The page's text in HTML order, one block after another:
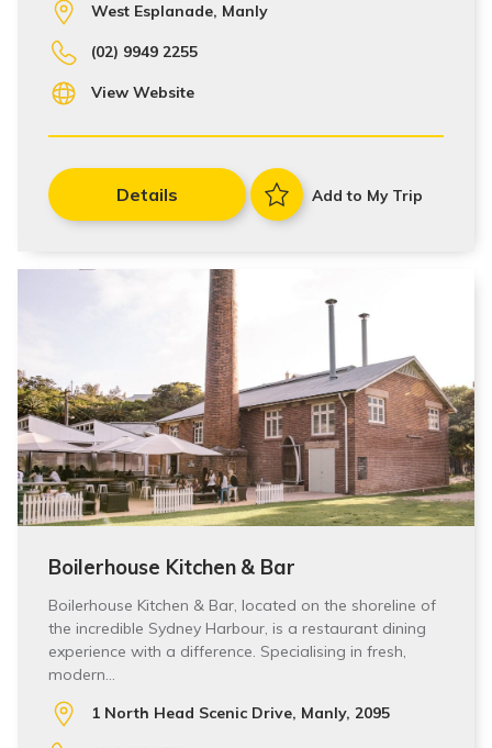
West Esplanade, Manly
(02) 9949 2255
View Website
Details Add to My Trip
Boilerhouse Kitchen & Bar
Boilerhouse Kitchen & Bar, located on the shoreline of
the incredible Sydney Harbour, is a restaurant dining
experience with a difference. Specialising in fresh,
modern…
1 North Head Scenic Drive, Manly, 2095